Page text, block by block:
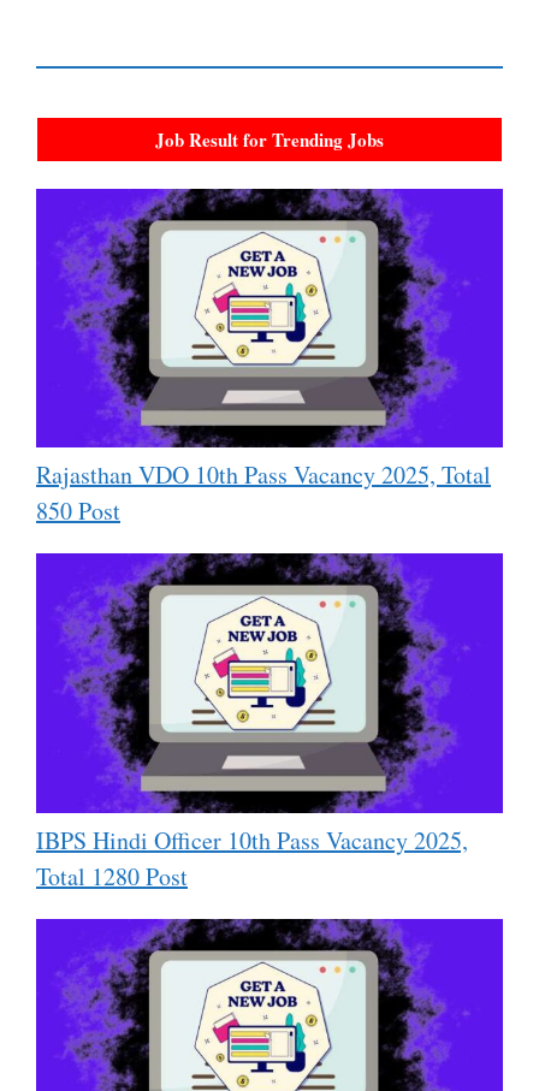
Job Result for Trending Jobs
Rajasthan VDO 10th Pass Vacancy 2025, Total
850 Post
IBPS Hindi Officer 10th Pass Vacancy 2025,
Total 1280 Post